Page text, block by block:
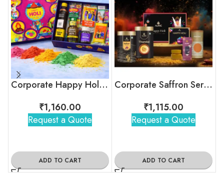
Corporate Happy Holi Festive Gift Box
₹1,160.00
Request a Quote
ADD TO CART
Corporate Saffron Serenity Holi Kit
₹1,115.00
Request a Quote
ADD TO CART